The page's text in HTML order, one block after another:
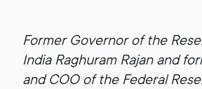
Former Governor of the
India Raghuram Rajan and
and COO of the Federal